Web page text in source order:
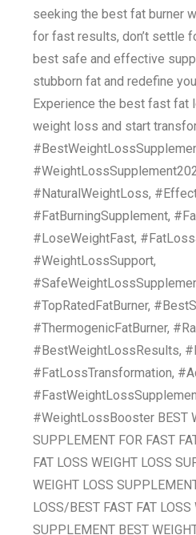
seeking the best fat burner
for fast results, don’t settle
best safe and effective
stubborn fat and redefine
Experience the best fast fat
weight loss and start
#NaturalWeightLoss,
#FatBurningSupplement,
#LoseWeightFast,
#WeightLossSupport,
#TopRatedFatBurner,
#ThermogenicFatBurner,
#BestWeightLossResults,
#FatLossTransformation,
#WeightLossBooster BEST
SUPPLEMENT FOR FAST
FAT LOSS WEIGHT LOSS
WEIGHT LOSS
LOSS/BEST FAST FAT LOSS
SUPPLEMENT BEST